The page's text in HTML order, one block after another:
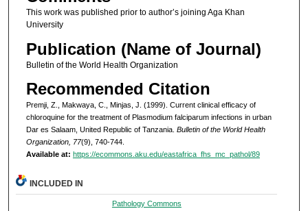
This work was published prior to author’s joining Aga Khan
University
Publication (Name of Journal)
Bulletin of the World Health Organization
Recommended Citation
Premji, Z., Makwaya, C., Minjas, J. (1999). Current clinical efficacy of
chloroquine for the treatment of Plasmodium falciparum infections in urban
Dar es Salaam, United Republic of Tanzania. Bulletin of the World Health
Organization, 77(9), 740-744.
Available at: https://ecommons.aku.edu/eastafrica_fhs_mc_pathol/89
INCLUDED IN
Pathology Commons